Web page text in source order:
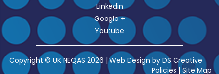
Linkedin
Google +
Youtube
Copyright © UK NEQAS 2026 | Web Design by DS Creative
Policies |Site Map